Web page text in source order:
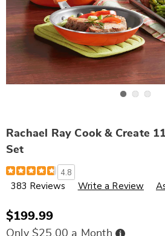
Rachael Ray Cook & Create
Set
Details
https://www.wards.com/p/rachael-
ray-
cook-
11-
piece-
cookware-
4.8
383 Reviews Write a Review
$199.99
Only $25.00 a Month Buy